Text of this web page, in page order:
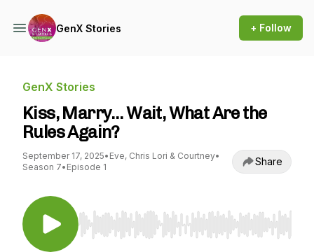
GenX Stories + Follow
GenX Stories
Kiss, Marry… Wait, What Are the
Rules Again?
September 17, 2025• Eve, Chris Lori & Courtney•
Season 7• Episode 1 Share
Use Left/Right to seek, Home/End to jump to